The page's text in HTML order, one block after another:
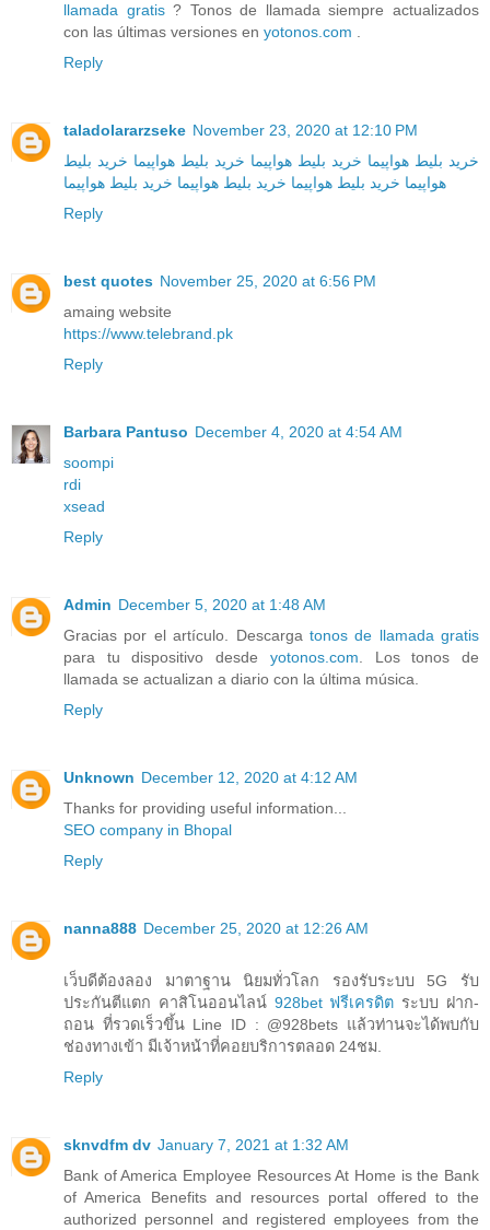
llamada gratis? Tonos de llamada siempre actualizados
con las últimas versiones en yotonos.com
Reply
taladolararzseke November 23, 2020 at 12:10 PM
خرید بلیط هواپیما خرید بلیط هواپیما خرید بلیط هواپیما خرید بلیط
هواپیما خرید بلیط هواپیما خرید بلیط هواپیما خرید بلیط هواپیما
Reply
best quotes November 25, 2020 at 6:56 PM
amaing website
https://www.telebrand.pk
Reply
Barbara Pantuso December 4, 2020 at 4:54 AM
soompi
rdi
xsead
Reply
Admin December 5, 2020 at 1:48 AM
Gracias por el artículo. Descarga tonos de llamada gratis
para tu dispositivo desde yotonos.com . Los tonos de
llamada se actualizan a diario con la última música.
Reply
Unknown December 12, 2020 at 4:12 AM
Thanks for providing useful information...
SEO company in Bhopal
Reply
nanna888 December 25, 2020 at 12:26 AM
เว็บดีต้องลอง มาตาฐาน นิยมทั่วโลก รองรับระบบ 5G รับ
ประกันตีแตก คาสิโนออนไลน์ 928bet ฟรีเครดิต ระบบ ฝาก-
ถอน ที่รวดเร็วขึ้น Line ID : @928bets แล้วท่านจะได้พบกับ
ช่องทางเข้า มีเจ้าหน้าที่คอยบริการตลอด 24ชม.
Reply
sknvdfm dv January 7, 2021 at 1:32 AM
Bank of America Employee Resources At Home is the Bank
of America Benefits and resources portal offered to the
authorized personnel and registered employees from the